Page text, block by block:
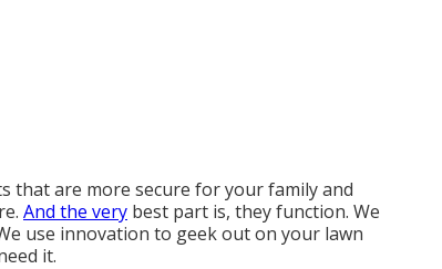
that are more secure for your family and
And the very best part is, they function. We
use innovation to geek out on your lawn
it.